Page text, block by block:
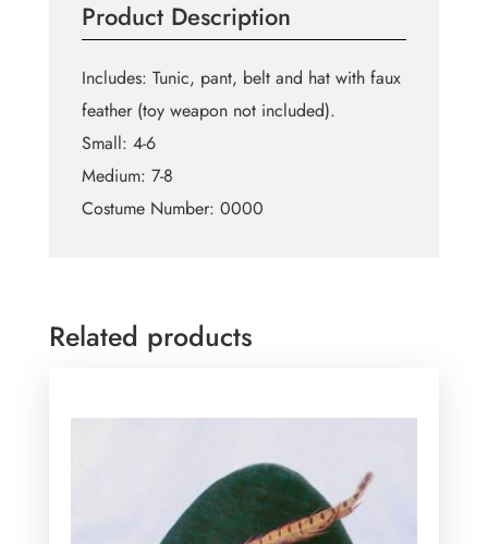
Product Description
Includes: Tunic, pant, belt and hat with faux
feather (toy weapon not included).
Small: 4-6
Medium: 7-8
Costume Number: 0000
Related products